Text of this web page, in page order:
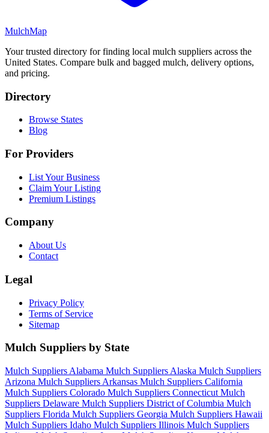
MulchMap
Your trusted directory for finding local mulch suppliers across the
United States. Compare bulk and bagged mulch, delivery options,
and pricing.
Directory
Browse States
Blog
For Providers
List Your Business
Claim Your Listing
Premium Listings
Company
About Us
Contact
Legal
Privacy Policy
Terms of Service
Sitemap
Mulch Suppliers by State
Mulch Suppliers Alabama Mulch Suppliers Alaska Mulch Suppliers
Arizona Mulch Suppliers Arkansas Mulch Suppliers California
Mulch Suppliers Colorado Mulch Suppliers Connecticut Mulch
Suppliers Delaware Mulch Suppliers District of Columbia Mulch
Suppliers Florida Mulch Suppliers Georgia Mulch Suppliers Hawaii
Mulch Suppliers Idaho Mulch Suppliers Illinois Mulch Suppliers